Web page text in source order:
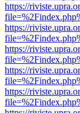
https://
https://
https://
https://
https://